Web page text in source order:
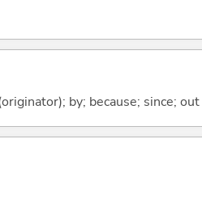
by; because; since;